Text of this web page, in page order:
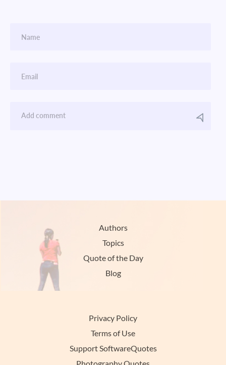
Authors
Topics
Quote of the Day
Blog
Privacy Policy
Terms of Use
Support SoftwareQuotes